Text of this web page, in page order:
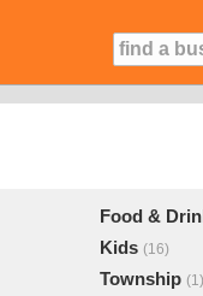
Food &
Kids (16)
Township (1)